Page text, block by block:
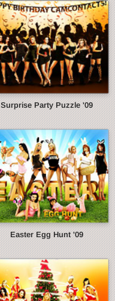
Surprise Party Puzzle '09
Easter Egg Hunt '09